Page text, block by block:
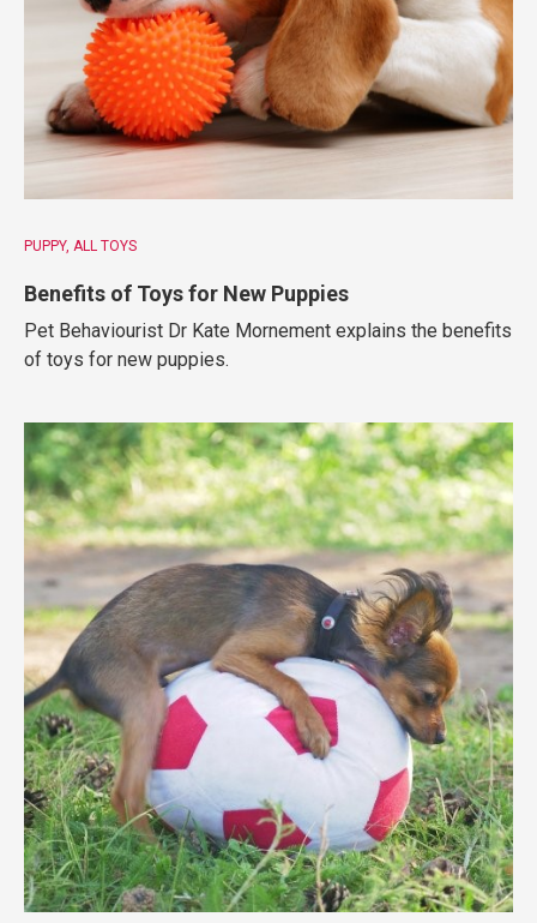
PUPPY ALL TOYS
Benefits of Toys for New Puppies
Pet Behaviourist Dr Kate Mornement explains the benefits
of toys for new puppies.